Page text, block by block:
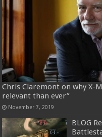
Chris Claremont on why X-
relevant than ever”
November 7, 2019
BLOG